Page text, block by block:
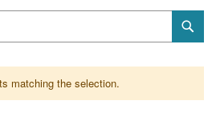
matching the selection.